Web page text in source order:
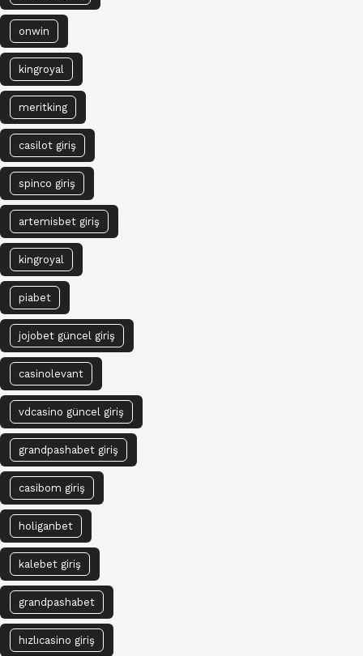
onwin
kingroyal
meritking
casilot giriş
spinco giriş
artemisbet giriş
kingroyal
piabet
jojobet güncel giriş
casinolevant
vdcasino güncel giriş
grandpashabet giriş
casibom giriş
holiganbet
kalebet giriş
grandpashabet
hızlıcasino giriş